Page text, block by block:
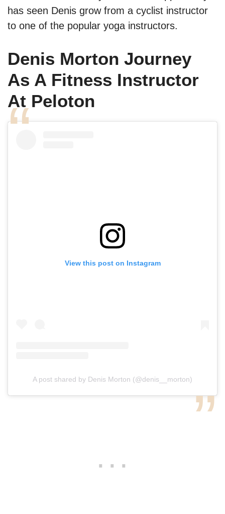
has seen Denis grow from a cyclist instructor
to one of the popular yoga instructors.
Denis Morton Journey
As A Fitness Instructor
At Peloton
View this post on Instagram
A post shared by Denis Morton (@denis__morton)